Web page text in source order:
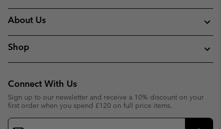
About Us
Shop
Connect With Us
Sign up to our newsletter and receive a 10% discount on your
first order when you spend £120 on full price items.
Email